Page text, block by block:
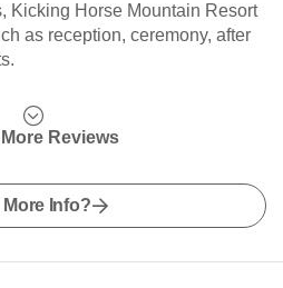
Kicking Horse Mountain Resort
as reception, ceremony, after
Reviews
More Info?